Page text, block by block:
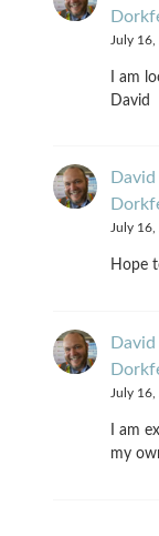
July
I am
David
July 16,
Hope
July
I am
my